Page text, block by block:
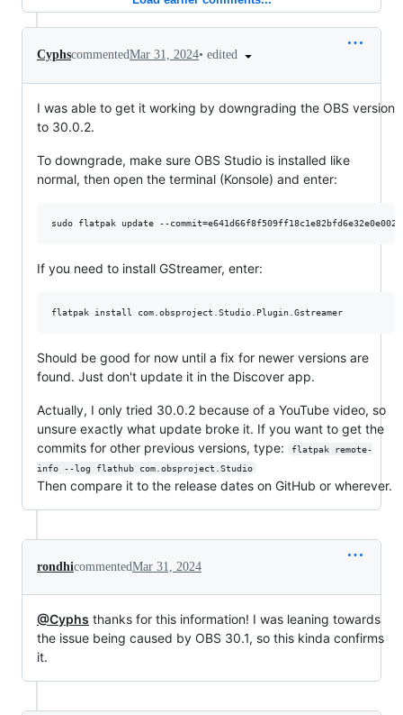
CyphscommentedMar 31, 2024• edited
I was able to get it working by downgrading the OBS version
to 30.0.2.
To downgrade, make sure OBS Studio is installed like
normal, then open the terminal (Konsole) and enter:
If you need to install GStreamer, enter:
Should be good for now until a fix for newer versions are
found. Just don't update it in the Discover app.
Actually, I only tried 30.0.2 because of a YouTube video, so
unsure exactly what update broke it. If you want to get the
commits for other previous versions, type:
flatpak remote-
info --log flathub com.obsproject.Studio
Then compare it to the release dates on GitHub or wherever.
rondhicommentedMar 31, 2024
@Cyphs thanks for this information! I was leaning towards
the issue being caused by OBS 30.1, so this kinda confirms
it.